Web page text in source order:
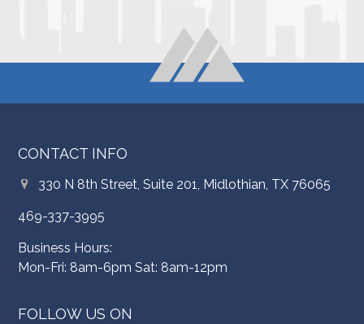
CONTACT INFO
330 N 8th Street, Suite 201, Midlothian, TX 76065
469-337-3995
Business Hours:
Mon-Fri: 8am-6pm Sat: 8am-12pm
FOLLOW US ON